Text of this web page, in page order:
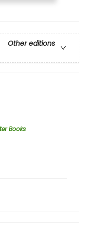
Other editions
Books